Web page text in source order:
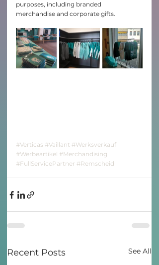
purposes, including branded
merchandise and corporate gifts.
#Verticas #Vaillant #Werksverkauf
#Werbeartikel #Merchandising
#FullServicePartner #Remscheid
Recent Posts See All